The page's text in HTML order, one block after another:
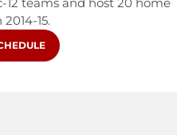
15.
A NEW WINDOW